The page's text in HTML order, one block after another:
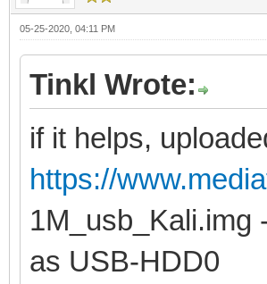
05-25-2020, 04:11 PM
Tinkl Wrote:
if it helps,
https://
1M_usb_Kali.img
as USB-HDD0